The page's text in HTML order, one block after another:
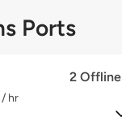
Ports
2 Offline
hr